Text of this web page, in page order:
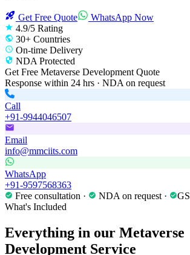
Get Free Quote
WhatsApp Now
4.9/5 Rating
30+ Countries
On-time Delivery
NDA Protected
Get Free Metaverse Development Quote
Response within 24 hrs · NDA on request
Call
+91-9944046507
Email
info@mmciits.com
WhatsApp
+91-9597568363
Free consultation ·
NDA on request ·
What's Included
Everything in our Metaverse
Development Service